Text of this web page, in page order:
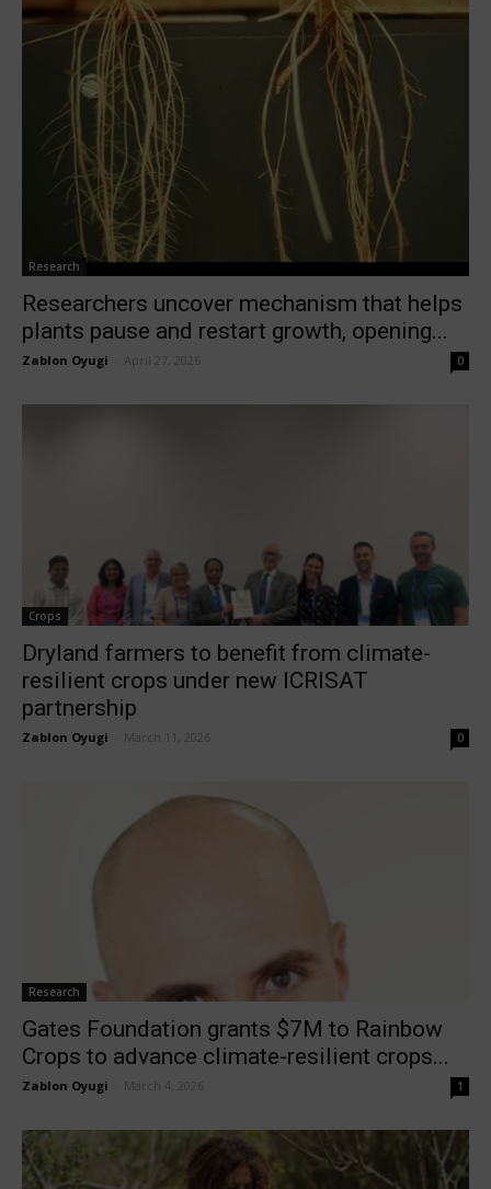
Research
Researchers uncover mechanism that helps
plants pause and restart growth, opening...
Zablon Oyugi April 27, 2026 0
Crops
Dryland farmers to benefit from climate-
resilient crops under new ICRISAT
partnership
Zablon Oyugi March 11, 2026 0
Research
Gates Foundation grants $7M to Rainbow
Crops to advance climate-resilient crops...
Zablon Oyugi March 4, 2026 1